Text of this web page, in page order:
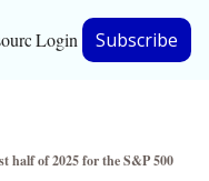
Resources
Bloomberg
Login Subscribe
half of 2025 for the S&P 500